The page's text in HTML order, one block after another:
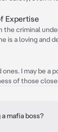
Expertise
the criminal
is a loving and
I may be a
of those
mafia boss?